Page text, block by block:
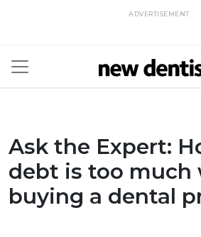
ADVERTISEMENT
Ask the Expert:
debt is too much
buying a dental